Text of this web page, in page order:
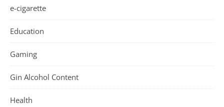
e-cigarette
Education
Gaming
Gin Alcohol Content
Health